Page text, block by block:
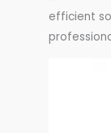
efficient